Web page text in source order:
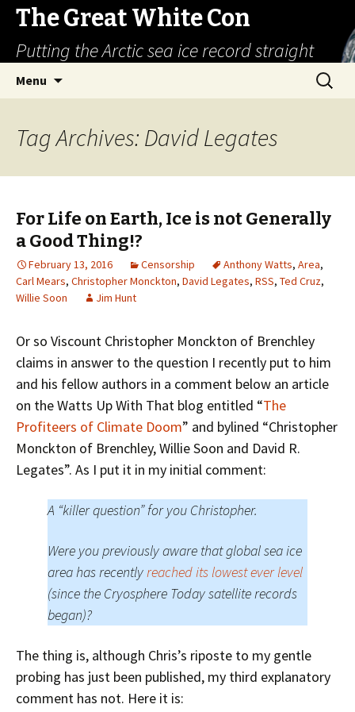
The Great White Con
Putting the Arctic sea ice record straight
Menu
Search
for:
Tag Archives: David Legates
For Life on Earth, Ice is not Generally
a Good Thing!?
February 13, 2016 Censorship Anthony Watts, Area,
Carl Mears, Christopher Monckton, David Legates, RSS, Ted Cruz,
Willie Soon
Jim Hunt
Or so Viscount Christopher Monckton of Brenchley
claims in answer to the question I recently put to him
and his fellow authors in a comment below an article
on the Watts Up With That blog entitled “The
Profiteers of Climate Doom” and bylined “Christopher
Monckton of Brenchley, Willie Soon and David R.
Legates”. As I put it in my initial comment:
A “killer question” for you Christopher.
Were you previously aware that global sea ice
area has recentlyreached its lowest ever level
(since the Cryosphere Today satellite records
began)?
The thing is, although Chris’s riposte to my gentle
probing has just been published, my third explanatory
comment has not. Here it is: